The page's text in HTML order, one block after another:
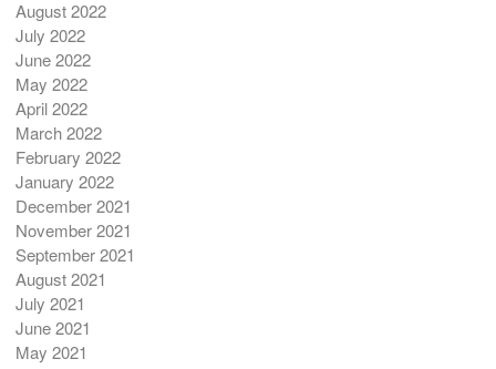
August 2022
July 2022
June 2022
May 2022
April 2022
March 2022
February 2022
January 2022
December 2021
November 2021
September 2021
August 2021
July 2021
June 2021
May 2021